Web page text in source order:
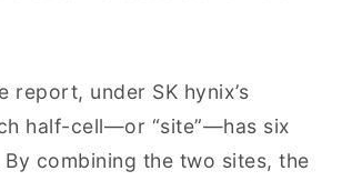
report, under SK hynix’s
half-cell—or “site”—has six
combining the two sites, the